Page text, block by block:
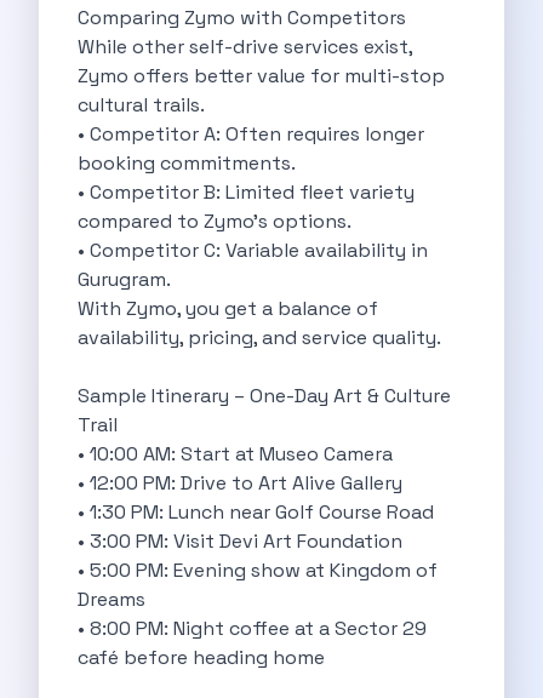
Scenic Mountain Drives Near Pune For
Spent A Great Weekend At Palani
5 Serene Lakes Near Bangalore You
Exploring Kannur S Hidden Gems A
Online Car Booking In Thane Zymo
Online Car Booking In Cochin Discover
Online Car Booking In Chandigarh The
Toyota Innova Crysta The Ultimate Blend
12 Best Trekking Places In India
Car Subscription In Udaipur The Smart
Self Drive Car Rental In Dombivli
Byd Seal Redefining Self Drive Electric
Car Subscription In Pune A Smart
5 Spooky Roads You Should Travel
How Car Subscription Has Become A
Self Drive Car Rental The Convenient
Anjuna Dam Discover Goa Beyond The
Best Food Drives In Mumbai Iconic
Jaipur Airport Car Rental The Best
Mahindra Be 6 The Future Of
Feeling The Gorgeous Land Of Kodaikanal
Mahindra Tuv 300 A Rugged And
Comparing Zymo with Competitors
While other self-drive services exist,
Zymo offers better value for multi-stop
cultural trails.
• Competitor A: Often requires longer
booking commitments.
• Competitor B: Limited fleet variety
compared to Zymo’s options.
• Competitor C: Variable availability in
Gurugram.
With Zymo, you get a balance of
availability, pricing, and service quality.
Sample Itinerary – One-Day Art & Culture
Trail
• 10:00 AM: Start at Museo Camera
• 12:00 PM: Drive to Art Alive Gallery
• 1:30 PM: Lunch near Golf Course Road
• 3:00 PM: Visit Devi Art Foundation
• 5:00 PM: Evening show at Kingdom of
Dreams
• 8:00 PM: Night coffee at a Sector 29
café before heading home